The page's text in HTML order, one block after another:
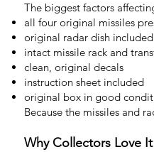
The biggest factors
all four original missiles
original radar dish included
intact missile rack and
clean, original decals
instruction sheet included
original box in good
Because the missiles and
Why Collectors Love It